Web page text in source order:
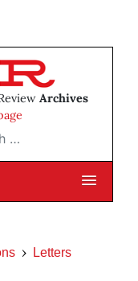
Archives
Letters